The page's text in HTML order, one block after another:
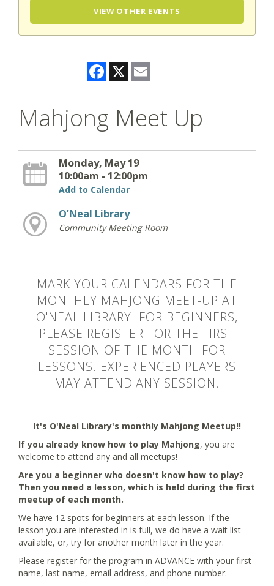
VIEW OTHER EVENTS
Facebook
X
Mahjong Meet Up
Monday, May 19
10:00am - 12:00pm
Add to Calendar
O’Neal Library
Community Meeting Room
MARK YOUR CALENDARS FOR THE
MONTHLY MAHJONG MEET-UP AT
O'NEAL LIBRARY. FOR BEGINNERS,
PLEASE REGISTER FOR THE FIRST
SESSION OF THE MONTH FOR
LESSONS. EXPERIENCED PLAYERS
MAY ATTEND ANY SESSION.
It's O'Neal Library's monthly Mahjong Meetup!!
If you already know how to play Mahjong, you are
welcome to attend any and all meetups!
Are you a beginner who doesn't know how to play?
Then you need a lesson, which is held during the first
meetup of each month.
We have 12 spots for beginners at each lesson. If the
lesson you are interested in is full, we do have a wait list
available, or, try for another month later in the year.
Please register for the program in ADVANCE with your first
name, last name, email address, and phone number.